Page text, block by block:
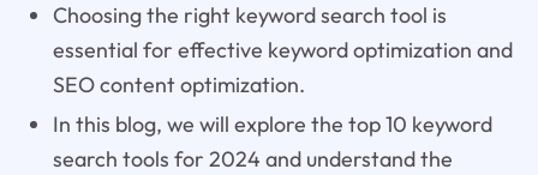
Choosing the right keyword search tool is
essential for effective keyword optimization and
SEO content optimization.
In this blog, we will explore the top 10 keyword
search tools for 2024 and understand the